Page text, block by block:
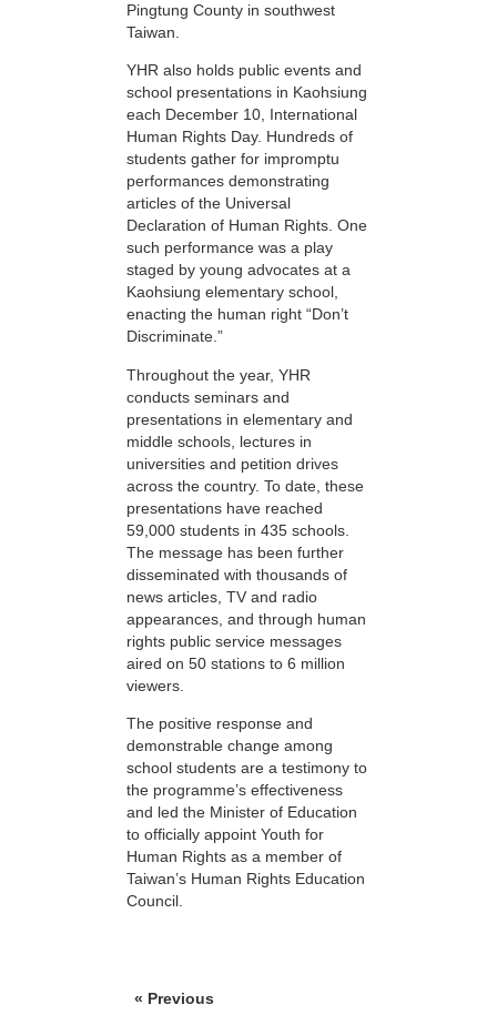
Pingtung County in southwest
Taiwan.
YHR also holds public events and
school presentations in Kaohsiung
each December 10, International
Human Rights Day. Hundreds of
students gather for impromptu
performances demonstrating
articles of the Universal
Declaration of Human Rights. One
such performance was a play
staged by young advocates at a
Kaohsiung elementary school,
enacting the human right “Don’t
Discriminate.”
Throughout the year, YHR
conducts seminars and
presentations in elementary and
middle schools, lectures in
universities and petition drives
across the country. To date, these
presentations have reached
59,000 students in 435 schools.
The message has been further
disseminated with thousands of
news articles, TV and radio
appearances, and through human
rights public service messages
aired on 50 stations to 6 million
viewers.
The positive response and
demonstrable change among
school students are a testimony to
the programme’s effectiveness
and led the Minister of Education
to officially appoint Youth for
Human Rights as a member of
Taiwan’s Human Rights Education
Council.
« Previous